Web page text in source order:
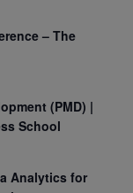
– The
(PMD) |
School
Analytics for